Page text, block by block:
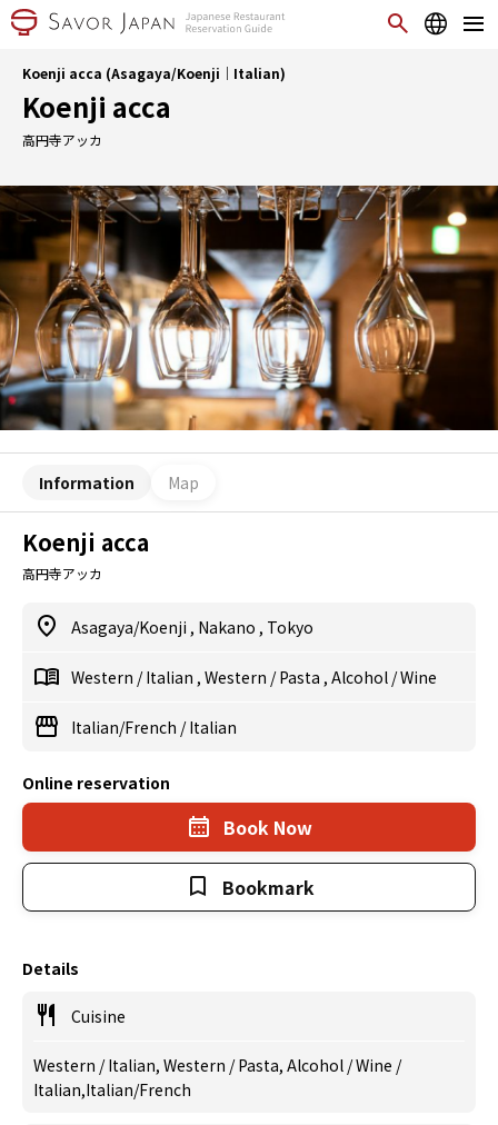
Koenji acca (Asagaya/Koenji｜Italian)
Koenji acca
高円寺アッカ
Information Map
Koenji acca
高円寺アッカ
Asagaya/Koenji , Nakano , Tokyo
Western /Italian , Western /Pasta , Alcohol /Wine
Italian/French /Italian
Online reservation
Book Now
Bookmark
Details
Cuisine
Western / Italian, Western / Pasta, Alcohol / Wine /
Italian,Italian/French